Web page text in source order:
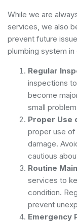
While we are
services, we also
prevent future
plumbing system
Regular
inspections
become
small
Proper Use
proper use
damage.
cautious
Routine
services to
condition.
prevent
Emergency